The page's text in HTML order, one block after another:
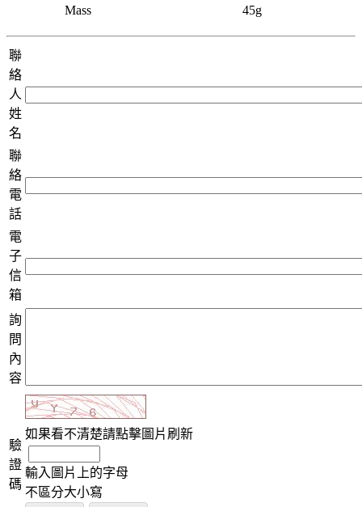
Mass 45g
聯
絡
人
姓
名
聯
絡
電
話
電
子
信
箱
詢
問
內
容
驗
證
碼
如果看不清楚請點擊圖片刷新
輸入圖片上的字母
不區分大小寫